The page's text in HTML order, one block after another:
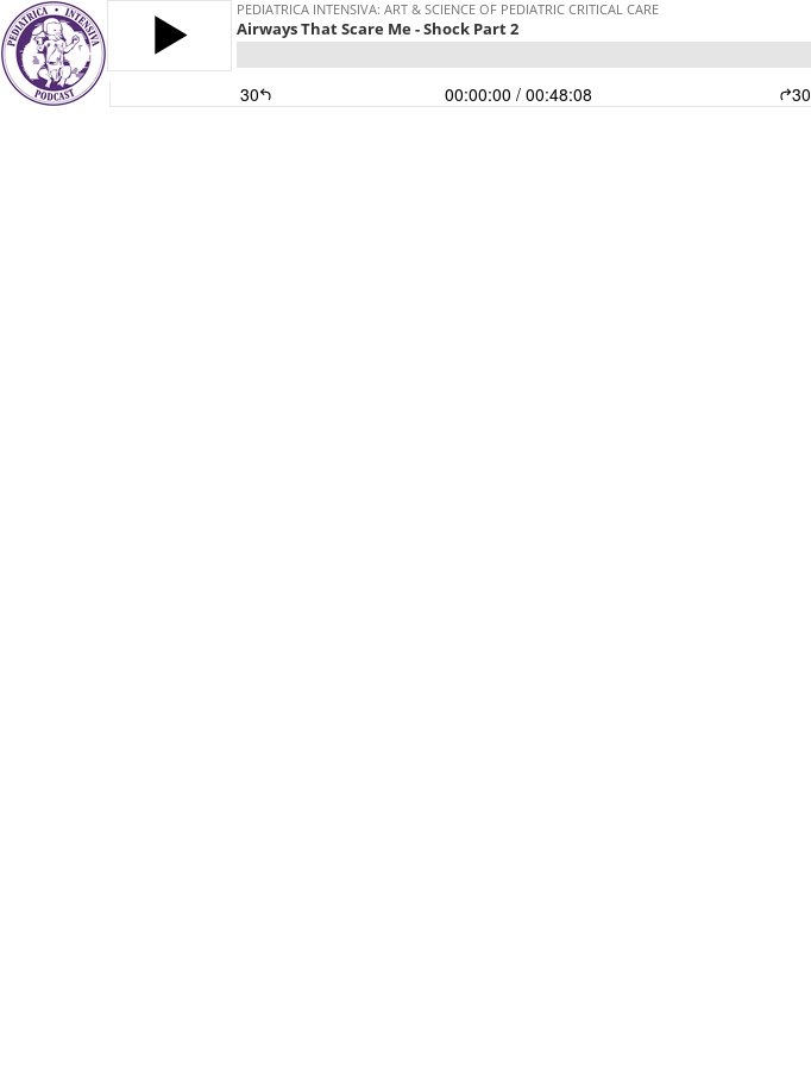
PEDIATRICA INTENSIVA: ART & SCIENCE OF PEDIATRIC CRITICAL CARE
Airways That Scare Me - Shock Part 2
30 00:00:00 / 00:48:08 30